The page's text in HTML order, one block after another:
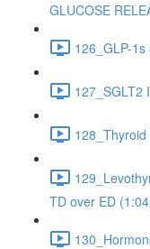
GLUCOSE
126_GLP-
127_SGLT2
TD over ED